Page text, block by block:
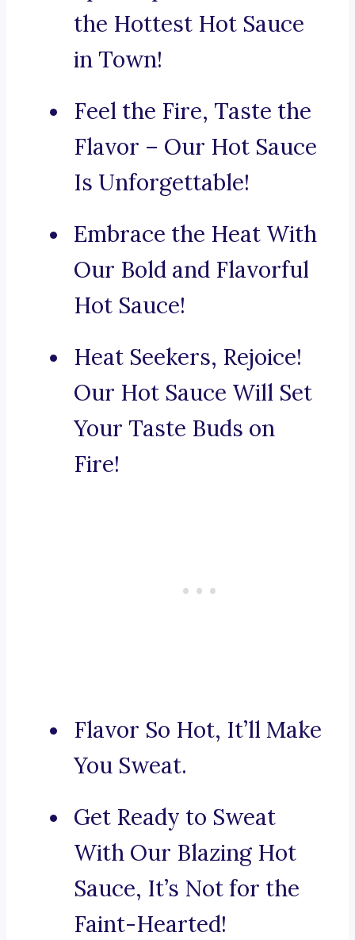
the Hottest Hot Sauce
in Town!
Feel the Fire, Taste the
Flavor – Our Hot Sauce
Is Unforgettable!
Embrace the Heat With
Our Bold and Flavorful
Hot Sauce!
Heat Seekers, Rejoice!
Our Hot Sauce Will Set
Your Taste Buds on
Fire!
Flavor So Hot, It’ll Make
You Sweat.
Get Ready to Sweat
With Our Blazing Hot
Sauce, It’s Not for the
Faint-Hearted!